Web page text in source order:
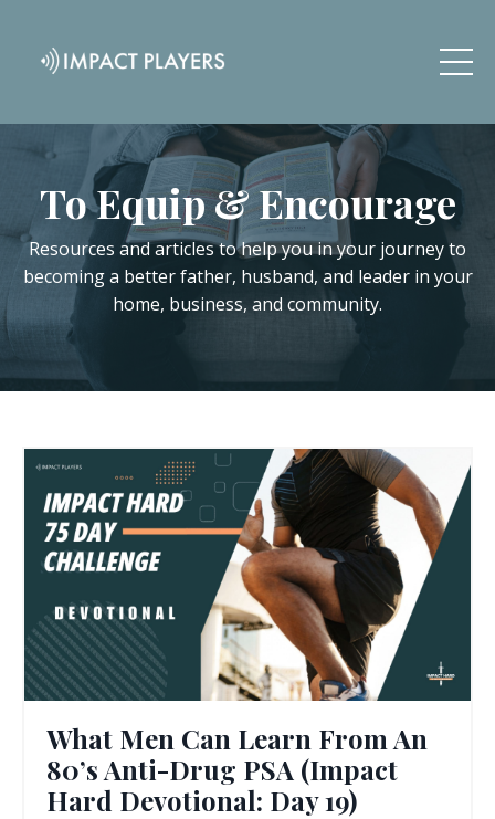
To Equip & Encourage
Resources and articles to help you in your journey to
becoming a better father, husband, and leader in your
home, business, and community.
What Men Can Learn From An
80’s Anti-Drug PSA (Impact
Hard Devotional: Day 19)